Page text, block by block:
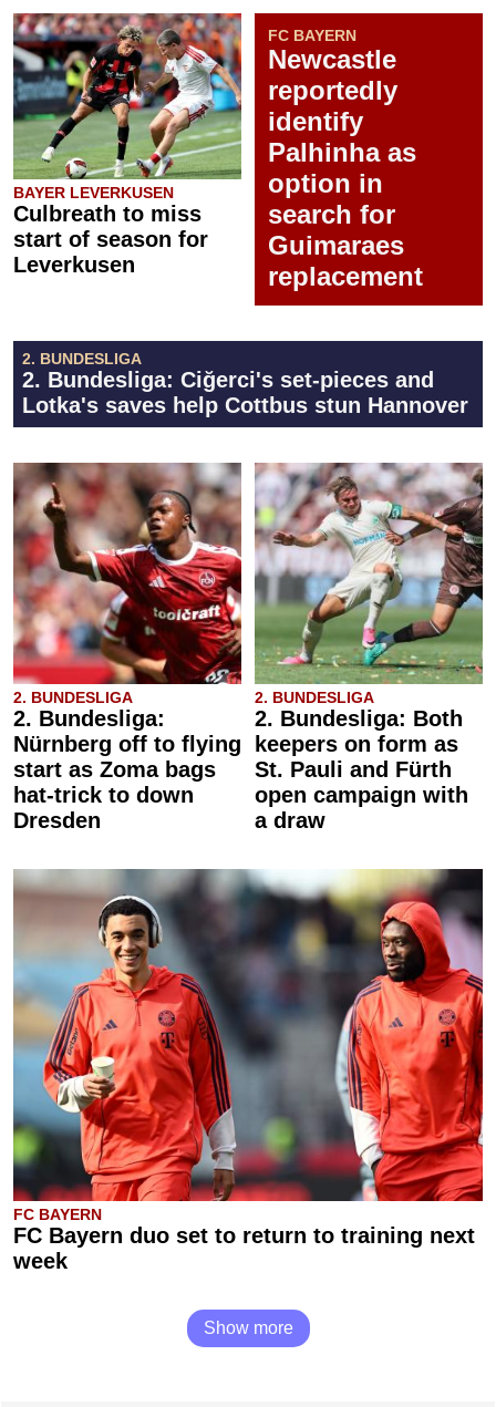
BAYER LEVERKUSEN
Culbreath to miss
start of season for
Leverkusen
FC BAYERN
Newcastle
reportedly
identify
Palhinha as
option in
search for
Guimaraes
replacement
2. BUNDESLIGA
2. Bundesliga: Ciğerci's set-pieces and
Lotka's saves help Cottbus stun Hannover
2. BUNDESLIGA
2. Bundesliga:
Nürnberg off to flying
start as Zoma bags
hat-trick to down
Dresden
2. BUNDESLIGA
2. Bundesliga: Both
keepers on form as
St. Pauli and Fürth
open campaign with
a draw
FC BAYERN
FC Bayern duo set to return to training next
week
Show more